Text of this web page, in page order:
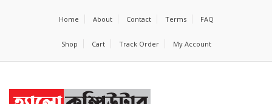
Home About Contact Terms FAQ
Shop Cart Track Order My Account